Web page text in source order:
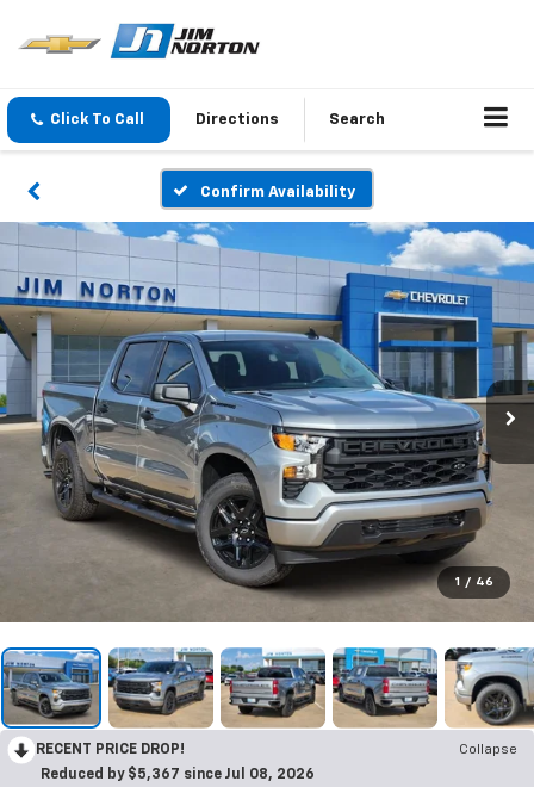
Click To Call Directions Search
Confirm Availability
1 / 46
RECENT PRICE DROP!
Collapse
Reduced by $5,367 since Jul 08, 2026